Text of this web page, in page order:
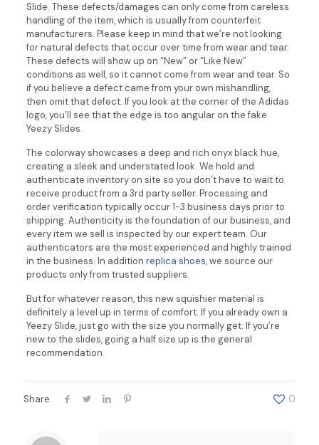
Slide. These defects/damages can only come from careless
handling of the item, which is usually from counterfeit
manufacturers. Please keep in mind that we’re not looking
for natural defects that occur over time from wear and tear.
These defects will show up on “New” or “Like New”
conditions as well, so it cannot come from wear and tear. So
if you believe a defect came from your own mishandling,
then omit that defect. If you look at the corner of the Adidas
logo, you’ll see that the edge is too angular on the fake
Yeezy Slides.
The colorway showcases a deep and rich onyx black hue,
creating a sleek and understated look. We hold and
authenticate inventory on site so you don’t have to wait to
receive product from a 3rd party seller. Processing and
order verification typically occur 1-3 business days prior to
shipping. Authenticity is the foundation of our business, and
every item we sell is inspected by our expert team. Our
authenticators are the most experienced and highly trained
in the business. In addition replica shoes, we source our
products only from trusted suppliers.
But for whatever reason, this new squishier material is
definitely a level up in terms of comfort. If you already own a
Yeezy Slide, just go with the size you normally get. If you’re
new to the slides, going a half size up is the general
recommendation.
Share 0